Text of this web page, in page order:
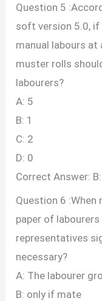
Question 5
soft version 5.0, if
manual labours at
muster rolls
labourers?
A: 5
B: 1
C: 2
D: 0
Correct Answer: B:
Question 6
paper of
representatives
necessary?
A: The labourer
B: only if mate